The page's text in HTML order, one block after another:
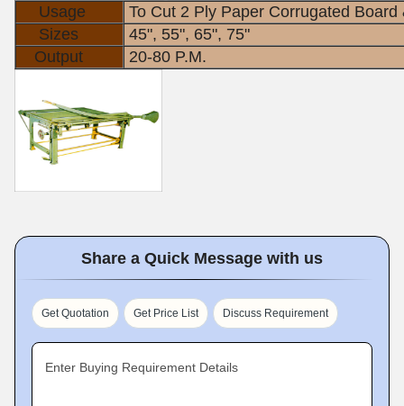
Usage
To Cut 2 Ply Paper Corrugated Board
Sizes
45", 55", 65", 75"
Output
20-80 P.M.
Share a Quick Message with us
Get Quotation Get Price List Discuss Requirement
Enter Buying Requirement Details